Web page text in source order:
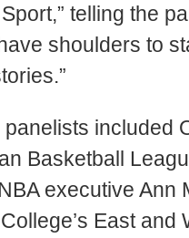
telling the
shoulders to
panelists
Basketball
executive
East